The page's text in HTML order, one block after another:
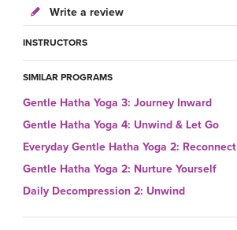
Write a review
INSTRUCTORS
SIMILAR PROGRAMS
Gentle Hatha Yoga 3: Journey Inward
Gentle Hatha Yoga 4: Unwind & Let Go
Everyday Gentle Hatha Yoga 2: Reconnect
Gentle Hatha Yoga 2: Nurture Yourself
Daily Decompression 2: Unwind